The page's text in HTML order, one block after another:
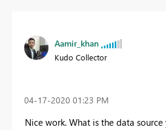
Aamir_khan
Kudo Collector
‎04-17-2020 01:23 PM
Nice work. What is the data source